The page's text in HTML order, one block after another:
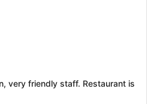
Ca
very friendly staff. Restaurant is